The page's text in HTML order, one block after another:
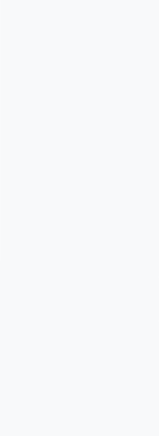
feed-calculator
shredder-plant-